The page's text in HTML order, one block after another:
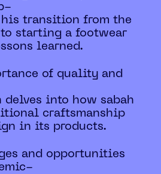
his transition from the
starting a footwear
learned.
of quality and
delves into how sabah
craftsmanship
in its products.
and opportunities